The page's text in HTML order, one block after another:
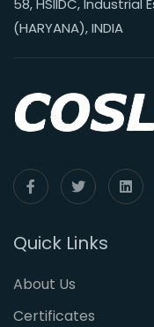
58, HSIIDC,
(HARYANA), INDIA
Quick Links
About Us
Certificates